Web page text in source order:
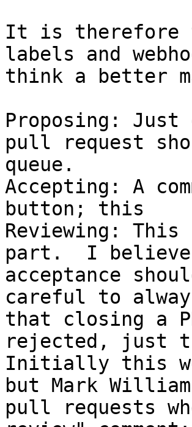
It is therefore
labels and
think a better
Proposing: Just
pull request
queue.
Accepting: A
button; this
Reviewing:
part.  I
acceptance
careful to
that closing a
rejected, just
Initially this
but Mark
pull requests